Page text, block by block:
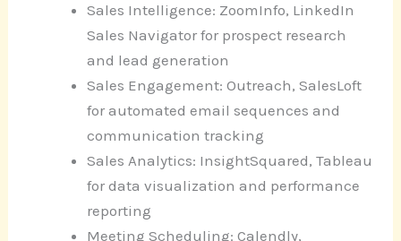
Sales Intelligence: ZoomInfo, LinkedIn
Sales Navigator for prospect research
and lead generation
Sales Engagement: Outreach, SalesLoft
for automated email sequences and
communication tracking
Sales Analytics: InsightSquared, Tableau
for data visualization and performance
reporting
Meeting Scheduling: Calendly,